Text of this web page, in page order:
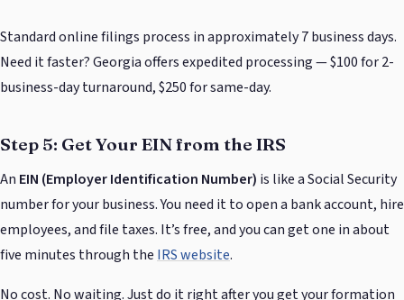
Standard online filings process in approximately 7 business days.
Need it faster? Georgia offers expedited processing — $100 for 2-
business-day turnaround, $250 for same-day.
Step 5: Get Your EIN from the IRS
An EIN (Employer Identification Number) is like a Social Security
number for your business. You need it to open a bank account, hire
employees, and file taxes. It’s free, and you can get one in about
five minutes through the IRS website.
No cost. No waiting. Just do it right after you get your formation